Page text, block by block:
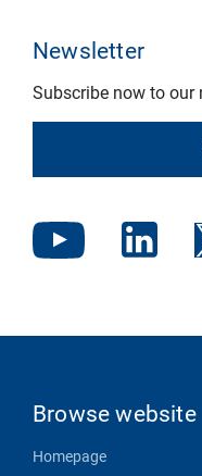
Newsletter
Subscribe now to our
Browse website
Homepage